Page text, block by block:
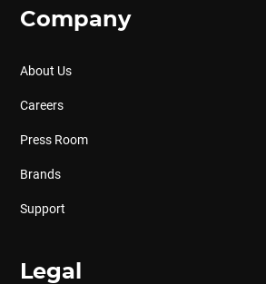
Company
About Us
Careers
Press Room
Brands
Support
Legal